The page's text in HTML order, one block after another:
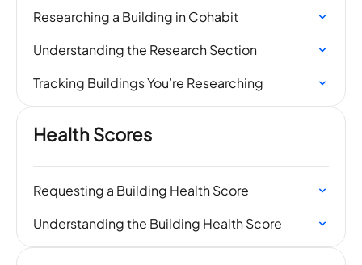
Researching a Building in Cohabit
Understanding the Research Section
Tracking Buildings You’re Researching
Health Scores
Requesting a Building Health Score
Understanding the Building Health Score